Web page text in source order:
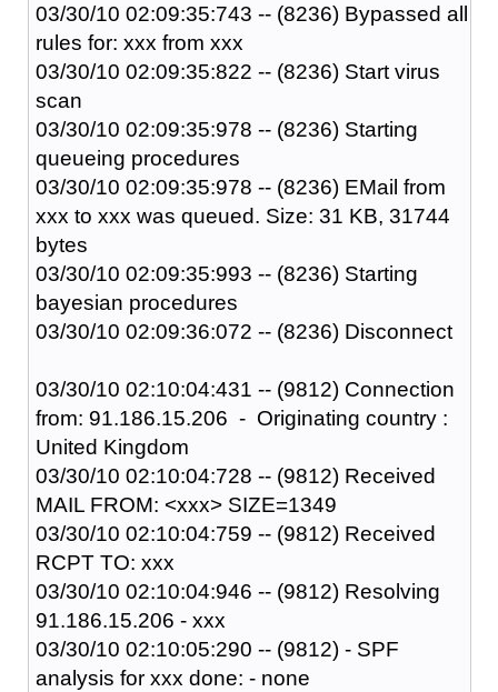
03/30/10 02:09:35:743 -- (8236) Bypassed all
rules for: xxx from xxx
03/30/10 02:09:35:822 -- (8236) Start virus
scan
03/30/10 02:09:35:978 -- (8236) Starting
queueing procedures
03/30/10 02:09:35:978 -- (8236) EMail from
xxx to xxx was queued. Size: 31 KB, 31744
bytes
03/30/10 02:09:35:993 -- (8236) Starting
bayesian procedures
03/30/10 02:09:36:072 -- (8236) Disconnect
03/30/10 02:10:04:431 -- (9812) Connection
from: 91.186.15.206 - Originating country :
United Kingdom
03/30/10 02:10:04:728 -- (9812) Received
MAIL FROM: <xxx> SIZE=1349
03/30/10 02:10:04:759 -- (9812) Received
RCPT TO: xxx
03/30/10 02:10:04:946 -- (9812) Resolving
91.186.15.206 - xxx
03/30/10 02:10:05:290 -- (9812) - SPF
analysis for xxx done: - none